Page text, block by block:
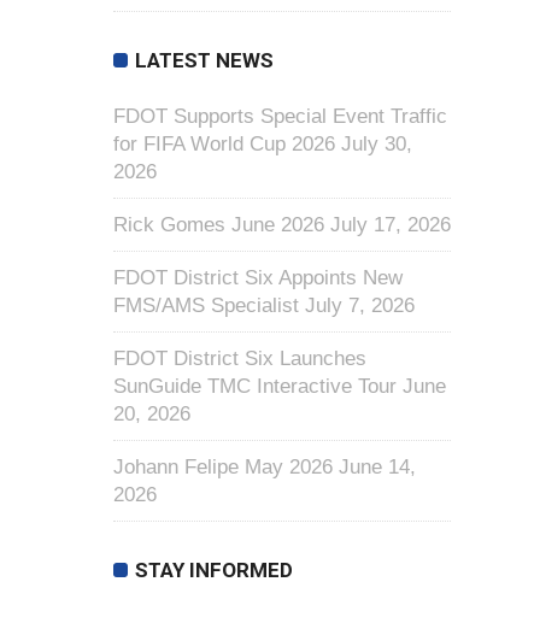
LATEST NEWS
FDOT Supports Special Event Traffic
for FIFA World Cup 2026 July 30,
2026
Rick Gomes June 2026 July 17, 2026
FDOT District Six Appoints New
FMS/AMS Specialist July 7, 2026
FDOT District Six Launches
SunGuide TMC Interactive Tour June
20, 2026
Johann Felipe May 2026 June 14,
2026
STAY INFORMED